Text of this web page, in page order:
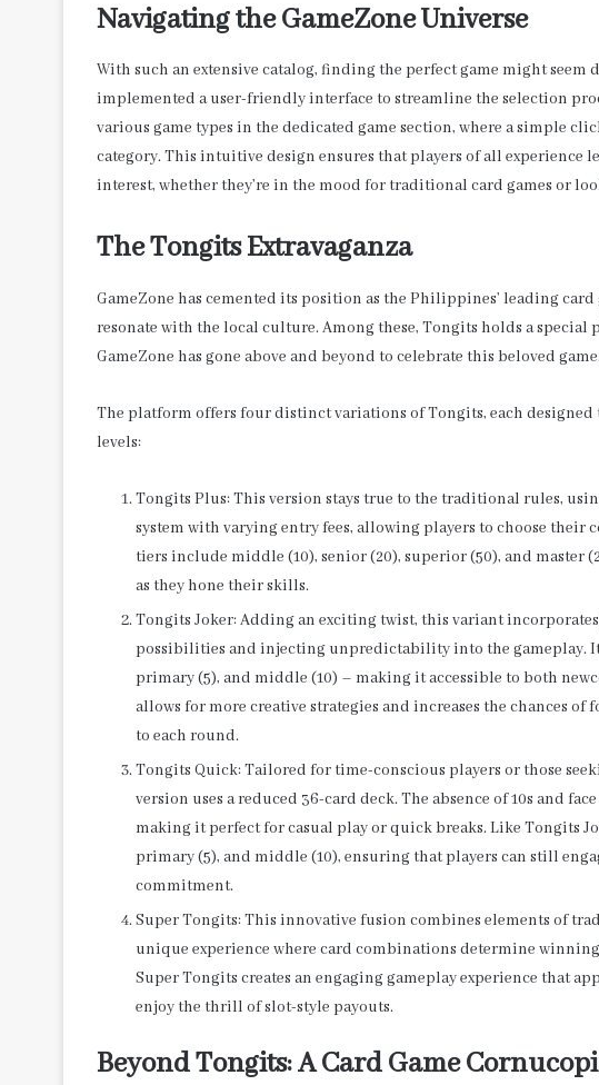
Navigating the GameZone Universe
With such an extensive catalog, finding the perfect game might seem
implemented a user-friendly interface to streamline the selection
various game types in the dedicated game section, where a simple
category. This intuitive design ensures that players of all experience
interest, whether they’re in the mood for traditional card games or
The Tongits Extravaganza
GameZone has cemented its position as the Philippines’ leading
resonate with the local culture. Among these, Tongits holds a
GameZone has gone above and beyond to celebrate this beloved
The platform offers four distinct variations of Tongits, each
levels:
Tongits Plus: This version stays true to the traditional rules,
system with varying entry fees, allowing players to choose
tiers include middle (10), senior (20), superior (50), and master
as they hone their skills.
Tongits Joker: Adding an exciting twist, this variant
possibilities and injecting unpredictability into the gameplay.
primary (5), and middle (10) – making it accessible to both
allows for more creative strategies and increases the chances
to each round.
Tongits Quick: Tailored for time-conscious players or those
version uses a reduced 36-card deck. The absence of 10s and
making it perfect for casual play or quick breaks. Like Tongits
primary (5), and middle (10), ensuring that players can still
commitment.
Super Tongits: This innovative fusion combines elements of
unique experience where card combinations determine
Super Tongits creates an engaging gameplay experience that
enjoy the thrill of slot-style payouts.
Beyond Tongits: A Card Game